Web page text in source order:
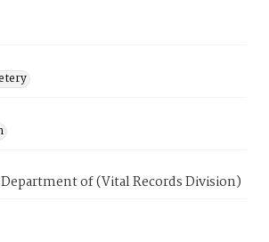
of (Vital Records Division)